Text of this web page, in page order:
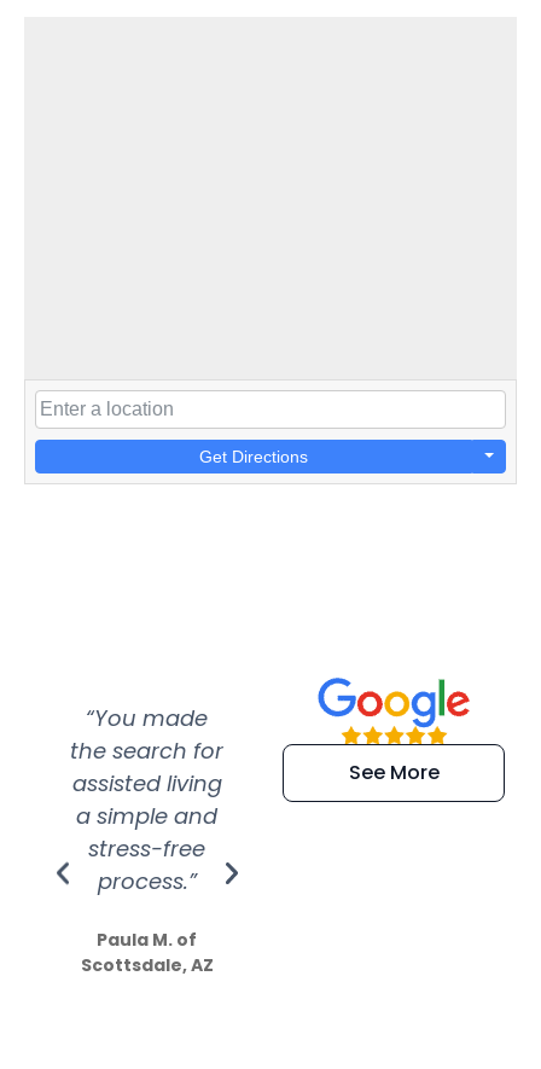
Get Directions
“You made
the search for
assisted living
a simple and
stress-free
process.”
Paula M. of
Scottsdale, AZ
“Super
efficient and
extremely kind
See More